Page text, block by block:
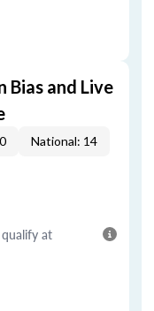
Bias and Live
National: 14
at